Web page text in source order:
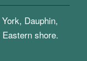
Dauphin,
shore.